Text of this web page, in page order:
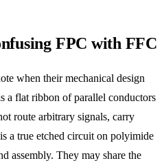
FPC with FFC
when their mechanical design
a flat ribbon of parallel conductors
route arbitrary signals, carry
a true etched circuit on polyimide
assembly. They may share the